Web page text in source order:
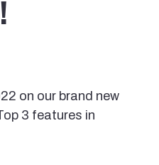
on our brand new
3 features in